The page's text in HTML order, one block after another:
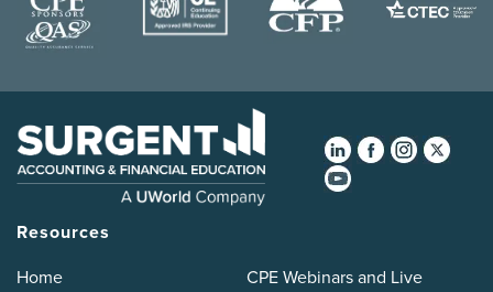
Resources
Home
CPE Webinars and Live